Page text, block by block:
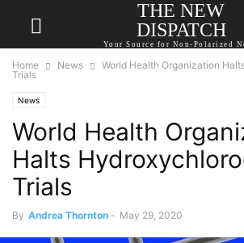
THE NEW
DISPATCH
Your Source for Non-Polarized
Home News
World Health Organization
Trials
News
World Health
Halts
Trials
By Andrea Thornton - May 29, 2020